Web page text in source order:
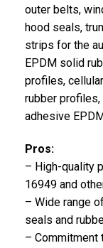
outer belts,
hood seals,
strips for the
EPDM solid
profiles,
rubber
adhesive
Pros:
– High-quality
16949 and
– Wide range
seals and
– Commitment